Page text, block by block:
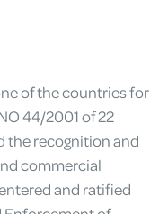
of the countries for
44/2001 of 22
the recognition and
commercial
and ratified